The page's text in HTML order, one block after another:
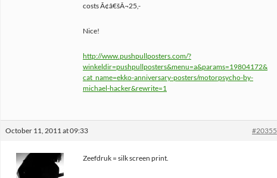
costs Ã¢â€šÂ¬25,-
Nice!
http://www.pushpullposters.com/?
winkeldir=pushpullposters&menu=a&params=19804172&
cat_name=ekko-anniversary-posters/motorpsycho-by-
michael-hacker&rewrite=1
October 11, 2011 at 09:33 #20355
Zeefdruk = silk screen print.